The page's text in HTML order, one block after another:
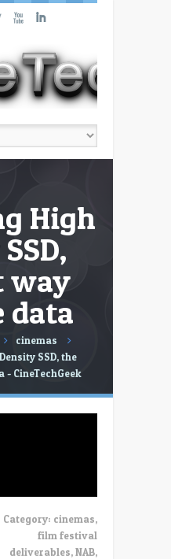
X I
High
way
data
cinemas
SSD, the
CineTechGeek
Category: cinemas,
film festival
deliverables,NAB,